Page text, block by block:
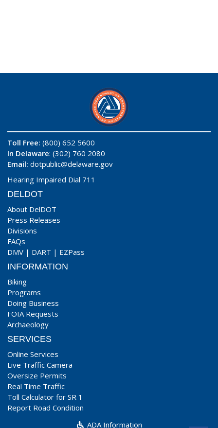
Toll Free: (800) 652 5600
In Delaware: (302) 760 2080
Email: dotpublic@delaware.gov
Hearing Impaired Dial 711
DELDOT
About DelDOT
Press Releases
Divisions
FAQs
DMV | DART | EZPass
INFORMATION
Biking
Programs
Doing Business
FOIA Requests
Archaeology
SERVICES
Online Services
Live Traffic Camera
Oversize Permits
Real Time Traffic
Toll Calculator for SR 1
Report Road Condition
ADA Information